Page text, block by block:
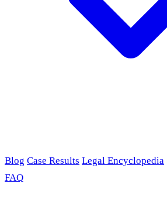
Blog Case Results Legal Encyclopedia
FAQ